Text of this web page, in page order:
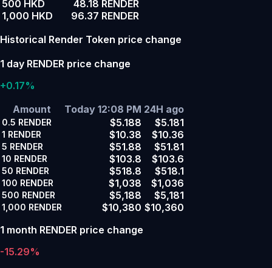
500 HKD
48.18 RENDER
1,000 HKD
96.37 RENDER
Historical Render Token price change
1 day RENDER price change
+0.17%
Amount
Today 12:08 PM 24H ago
0.5 RENDER $5.188 $5.181
1 RENDER $10.38 $10.36
5 RENDER $51.88 $51.81
10 RENDER $103.8 $103.6
50 RENDER $518.8 $518.1
100 RENDER $1,038 $1,036
500 RENDER $5,188 $5,181
1,000 RENDER $10,380 $10,360
1 month RENDER price change
-15.29%